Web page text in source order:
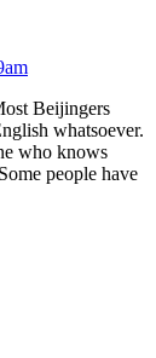
Beijingers
whatsoever.
who knows
people have